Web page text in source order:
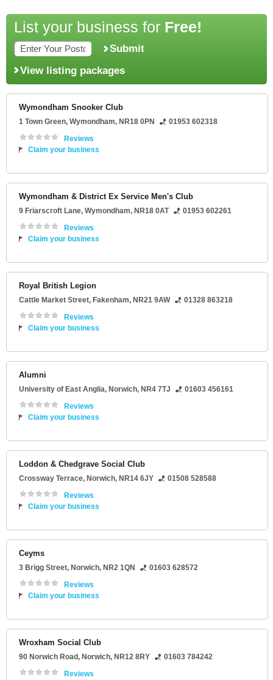
List your business for Free!
Submit
View listing packages
Wymondham Snooker Club
1 Town Green, Wymondham, NR18 0PN
01953 602318
Reviews
Claim your business
Wymondham & District Ex Service Men's Club
9 Friarscroft Lane, Wymondham, NR18 0AT
01953 602261
Reviews
Claim your business
Royal British Legion
Cattle Market Street, Fakenham, NR21 9AW
01328 863218
Reviews
Claim your business
Alumni
University of East Anglia, Norwich, NR4 7TJ
01603 456161
Reviews
Claim your business
Loddon & Chedgrave Social Club
Crossway Terrace, Norwich, NR14 6JY
01508 528588
Reviews
Claim your business
Ceyms
3 Brigg Street, Norwich, NR2 1QN
01603 628572
Reviews
Claim your business
Wroxham Social Club
90 Norwich Road, Norwich, NR12 8RY
01603 784242
Reviews